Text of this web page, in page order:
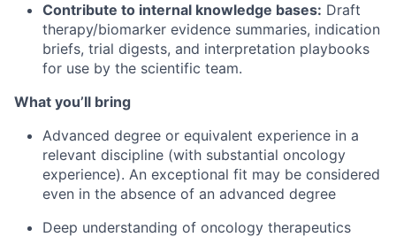
Contribute to internal knowledge bases: Draft
therapy/biomarker evidence summaries, indication
briefs, trial digests, and interpretation playbooks
for use by the scientific team.
What you’ll bring
Advanced degree or equivalent experience in a
relevant discipline (with substantial oncology
experience). An exceptional fit may be considered
even in the absence of an advanced degree
Deep understanding of oncology therapeutics